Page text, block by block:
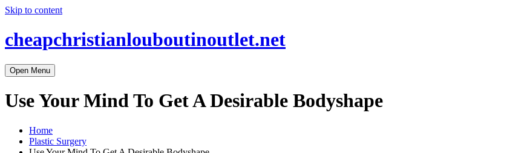
Skip to content
cheapchristianlouboutinoutlet.net
Open Menu
Use Your Mind To Get A Desirable Bodyshape
Home
Plastic Surgery